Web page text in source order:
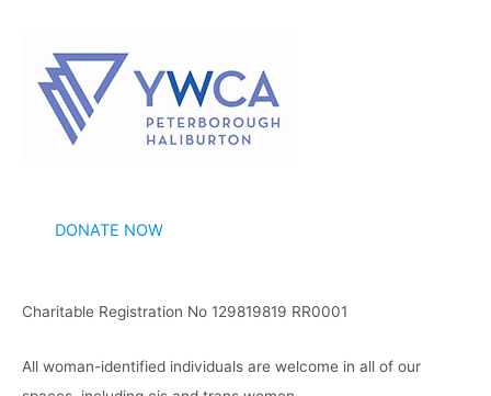
DONATE NOW
Charitable Registration No 129819819 RR0001
All woman-identified individuals are welcome in all of our